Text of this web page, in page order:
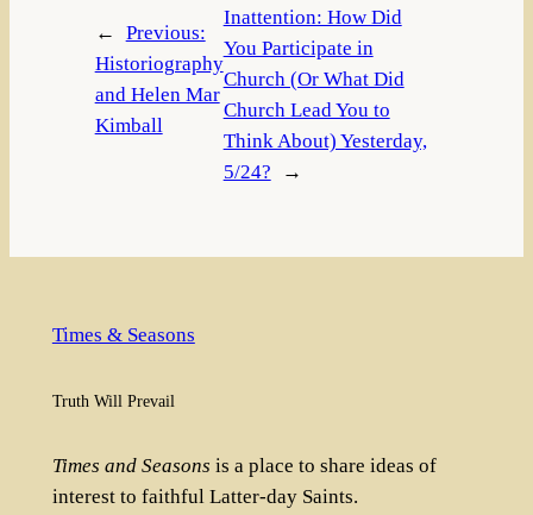
←
Previous:
Historiography
and Helen Mar
Kimball
Inattention: How Did
You Participate in
Church (Or What Did
Church Lead You to
Think About) Yesterday,
5/24?
→
Times & Seasons
Truth Will Prevail
Times and Seasons is a place to share ideas of
interest to faithful Latter-day Saints.